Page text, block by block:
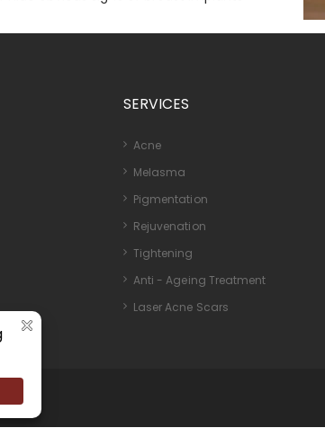
SERVICES
Acne
Melasma
Pigmentation
Rejuvenation
Tightening
Anti - Ageing Treatment
Laser Acne Scars